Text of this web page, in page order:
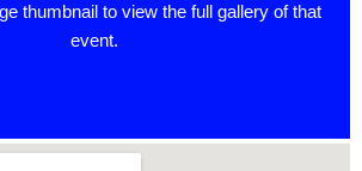
thumbnail to view the full gallery of that
event.